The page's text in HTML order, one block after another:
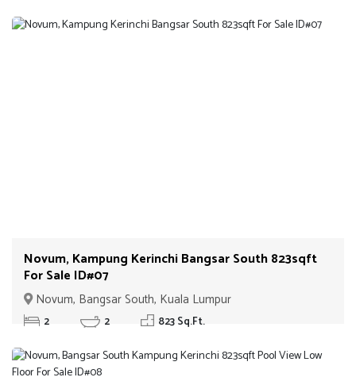
Novum, Kampung Kerinchi Bangsar South 823sqft
For Sale ID#07
Novum, Bangsar South, Kuala Lumpur
2 2 823 Sq.Ft.